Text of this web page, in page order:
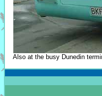
Also at the busy Dunedin